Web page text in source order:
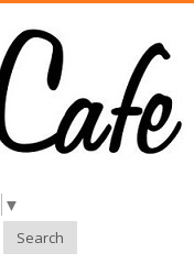
▼
Search